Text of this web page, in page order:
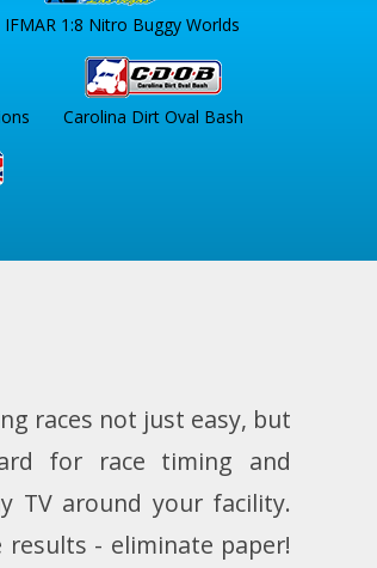
IFMAR 1:8 Nitro Buggy Worlds
Carolina Dirt Oval Bash
races not just easy, but
for race timing and
TV around your facility.
- eliminate paper!